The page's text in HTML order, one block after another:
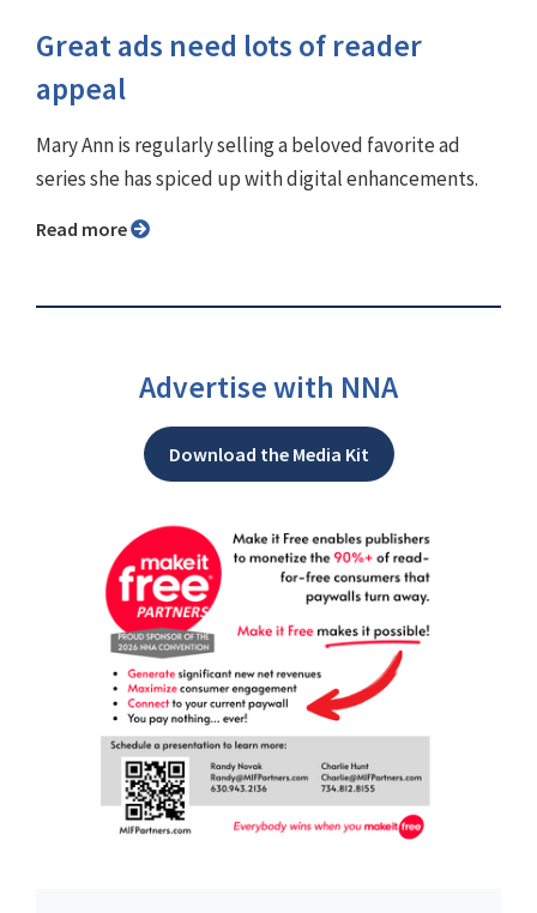
Great ads need lots of reader
appeal
Mary Ann is regularly selling a beloved favorite ad
series she has spiced up with digital enhancements.
Read more
Advertise with NNA
Download the Media Kit